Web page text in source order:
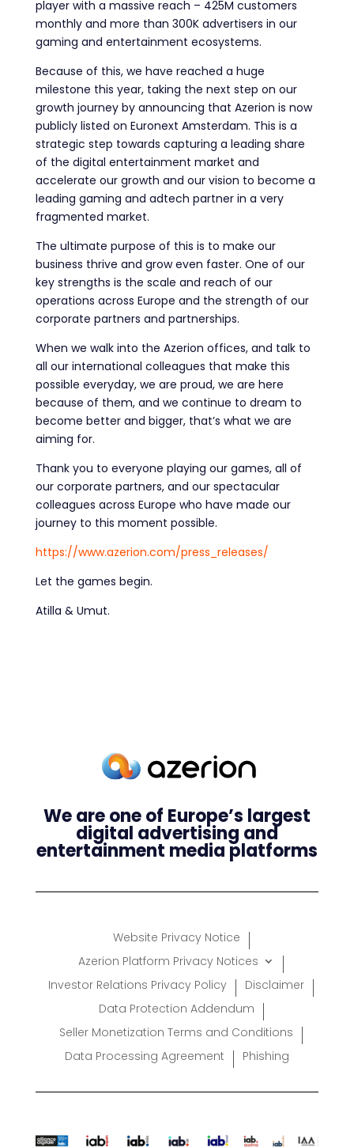
player with a massive reach – 425M customers
monthly and more than 300K advertisers in our
gaming and entertainment ecosystems.
Because of this, we have reached a huge
milestone this year, taking the next step on our
growth journey by announcing that Azerion is now
publicly listed on Euronext Amsterdam. This is a
strategic step towards capturing a leading share
of the digital entertainment market and
accelerate our growth and our vision to become a
leading gaming and adtech partner in a very
fragmented market.
The ultimate purpose of this is to make our
business thrive and grow even faster. One of our
key strengths is the scale and reach of our
operations across Europe and the strength of our
corporate partners and partnerships.
When we walk into the Azerion offices, and talk to
all our international colleagues that make this
possible everyday, we are proud, we are here
because of them, and we continue to dream to
become better and bigger, that’s what we are
aiming for.
Thank you to everyone playing our games, all of
our corporate partners, and our spectacular
colleagues across Europe who have made our
journey to this moment possible.
https://www.azerion.com/press_releases/
Let the games begin.
Atilla & Umut.
We are one of Europe’s largest
digital advertising and
entertainment media platforms
Website Privacy Notice
Azerion Platform Privacy Notices
Investor Relations Privacy Policy
Disclaimer
Data Protection Addendum
Seller Monetization Terms and Conditions
Data Processing Agreement
Phishing